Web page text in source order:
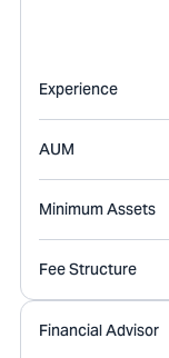
Experience
AUM
Minimum Assets
Fee Structure
Financial Advisor